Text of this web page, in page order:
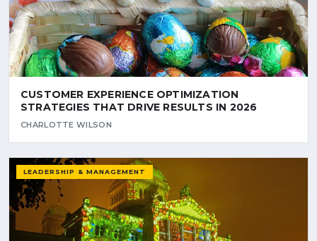
CUSTOMER EXPERIENCE OPTIMIZATION
STRATEGIES THAT DRIVE RESULTS IN 2026
CHARLOTTE WILSON
LEADERSHIP & MANAGEMENT